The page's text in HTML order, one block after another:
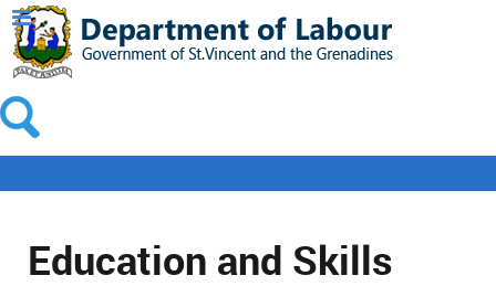
Education and Skills